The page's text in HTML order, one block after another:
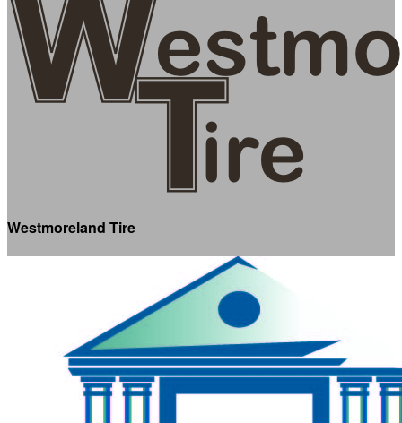
Westmoreland Tire